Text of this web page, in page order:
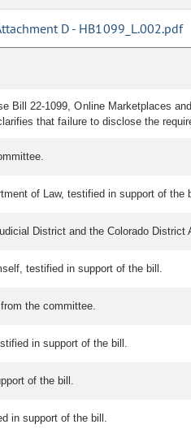
D - HB1099_L.002.pdf
Bill 22-1099, Online Marketplaces
that failure to disclose the
of Law, testified in support of the
District and the Colorado
testified in support of the bill.
the committee.
in support of the bill.
of the bill.
in support of the bill.